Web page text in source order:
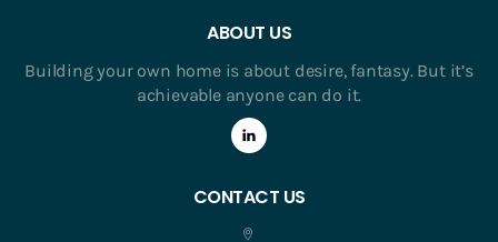
ABOUT US
Building your own home is about desire, fantasy. But it’s
achievable anyone can do it.
CONTACT US